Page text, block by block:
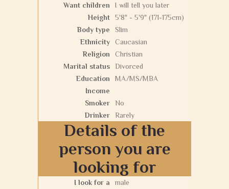
Want children
I will tell you later
Height
5'8" - 5'9" (171-175cm)
Body type
Slim
Ethnicity
Caucasian
Religion
Christian
Marital status
Divorced
Education
MA/MS/MBA
Income
Smoker
No
Drinker
Rarely
Details of the
person you are
looking for
I look for a
male